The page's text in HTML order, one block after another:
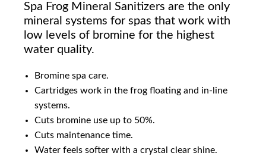
Spa Frog Mineral Sanitizers are the only
mineral systems for spas that work with
low levels of bromine for the highest
water quality.
Bromine spa care.
Cartridges work in the frog floating and in-line
systems.
Cuts bromine use up to 50%.
Cuts maintenance time.
Water feels softer with a crystal clear shine.